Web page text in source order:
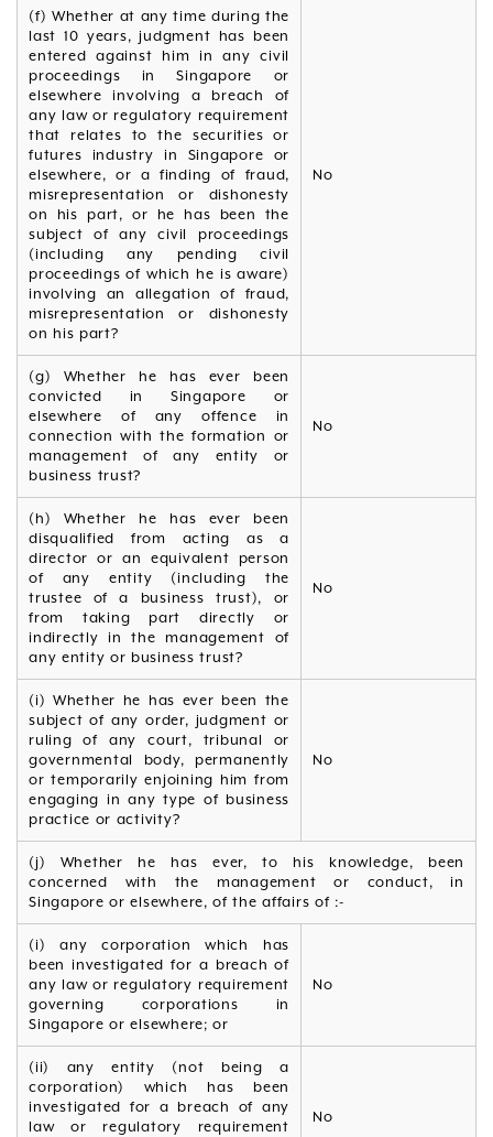
(f) Whether at any time during the
last 10 years, judgment has been
entered against him in any civil
proceedings in Singapore or
elsewhere involving a breach of
any law or regulatory requirement
that relates to the securities or
futures industry in Singapore or
elsewhere, or a finding of fraud,
misrepresentation or dishonesty
on his part, or he has been the
subject of any civil proceedings
(including any pending civil
proceedings of which he is aware)
involving an allegation of fraud,
misrepresentation or dishonesty
on his part?
No
(g) Whether he has ever been
convicted in Singapore or
elsewhere of any offence in
connection with the formation or
management of any entity or
business trust?
No
(h) Whether he has ever been
disqualified from acting as a
director or an equivalent person
of any entity (including the
trustee of a business trust), or
from taking part directly or
indirectly in the management of
any entity or business trust?
No
(i) Whether he has ever been the
subject of any order, judgment or
ruling of any court, tribunal or
governmental body, permanently
or temporarily enjoining him from
engaging in any type of business
practice or activity?
No
(j) Whether he has ever, to his knowledge, been
concerned with the management or conduct, in
Singapore or elsewhere, of the affairs of :-
(i) any corporation which has
been investigated for a breach of
any law or regulatory requirement
governing corporations in
Singapore or elsewhere; or
No
(ii) any entity (not being a
corporation) which has been
investigated for a breach of any
law or regulatory requirement
No